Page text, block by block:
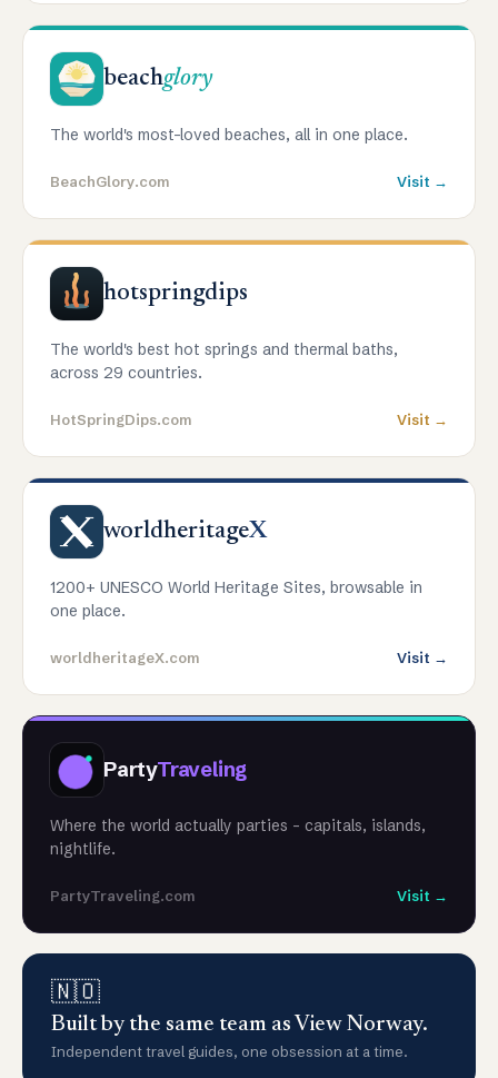
beachglory
The world's most-loved beaches, all in one place.
BeachGlory.com Visit →
hotspringdips
The world's best hot springs and thermal baths,
across 29 countries.
HotSpringDips.com Visit →
worldheritageX
1200+ UNESCO World Heritage Sites, browsable in
one place.
worldheritageX.com Visit →
PartyTraveling
Where the world actually parties - capitals, islands,
nightlife.
PartyTraveling.com Visit →
🇳🇴
Built by the same team as View Norway.
Independent travel guides, one obsession at a time.